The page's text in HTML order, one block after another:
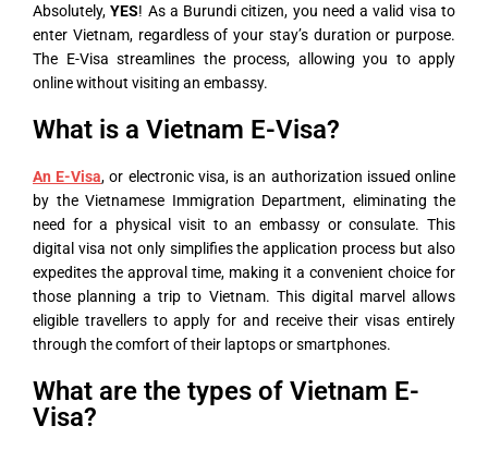
Absolutely,YES! As a Burundi citizen, you need a valid visa to
enter Vietnam, regardless of your stay’s duration or purpose.
The E-Visa streamlines the process, allowing you to apply
online without visiting an embassy.
What is a Vietnam E-Visa?
An E-Visa, or electronic visa, is an authorization issued online
by the Vietnamese Immigration Department, eliminating the
need for a physical visit to an embassy or consulate. This
digital visa not only simplifies the application process but also
expedites the approval time, making it a convenient choice for
those planning a trip to Vietnam. This digital marvel allows
eligible travellers to apply for and receive their visas entirely
through the comfort of their laptops or smartphones.
What are the types of Vietnam E-
Visa?